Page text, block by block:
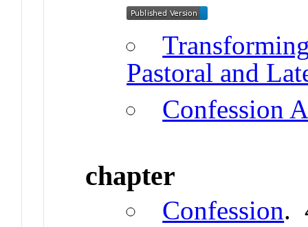
Pastoral and
Confession
chapter
Confession.